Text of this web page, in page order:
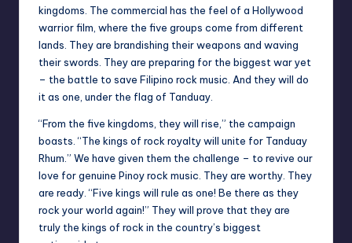
kingdoms. The commercial has the feel of a Hollywood
warrior film, where the five groups come from different
lands. They are brandishing their weapons and waving
their swords. They are preparing for the biggest war yet
– the battle to save Filipino rock music. And they will do
it as one, under the flag of Tanduay.
“From the five kingdoms, they will rise,” the campaign
boasts. “The kings of rock royalty will unite for Tanduay
Rhum.” We have given them the challenge – to revive our
love for genuine Pinoy rock music. They are worthy. They
are ready. “Five kings will rule as one! Be there as they
rock your world again!” They will prove that they are
truly the kings of rock in the country’s biggest